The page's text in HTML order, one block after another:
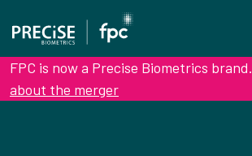
FPC is now a Precise Biometrics brand.
about the merger